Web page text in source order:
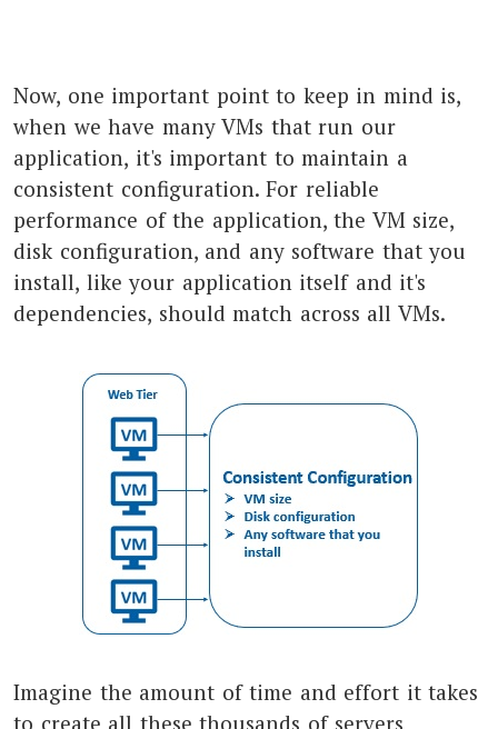
Now, one important point to keep in mind is,
when we have many VMs that run our
application, it's important to maintain a
consistent configuration. For reliable
performance of the application, the VM size,
disk configuration, and any software that you
install, like your application itself and it's
dependencies, should match across all VMs.
Imagine the amount of time and effort it takes
to create all these thousands of servers